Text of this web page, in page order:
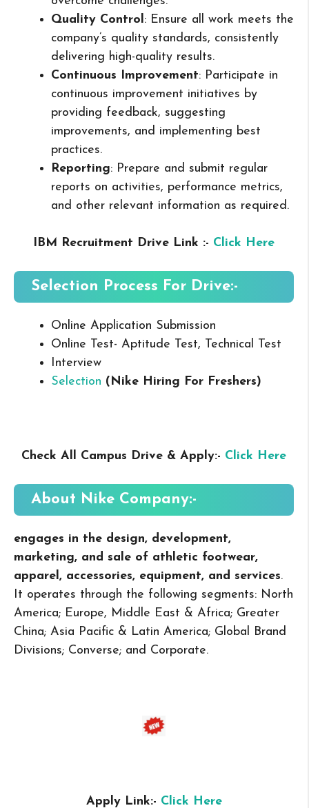
Quality Control: Ensure all work meets the
company’s quality standards, consistently
delivering high-quality results.
Continuous Improvement: Participate in
continuous improvement initiatives by
providing feedback, suggesting
improvements, and implementing best
practices.
Reporting: Prepare and submit regular
reports on activities, performance metrics,
and other relevant information as required.
IBM Recruitment Drive Link :- Click Here
Selection Process For Drive:-
Online Application Submission
Online Test- Aptitude Test, Technical Test
Interview
Selection (Nike Hiring For Freshers)
Check All Campus Drive & Apply:- Click Here
About Nike Company:-
engages in the design, development,
marketing, and sale of athletic footwear,
apparel, accessories, equipment, and services.
It operates through the following segments: North
America; Europe, Middle East & Africa; Greater
China; Asia Pacific & Latin America; Global Brand
Divisions; Converse; and Corporate.
Apply Link:- Click Here